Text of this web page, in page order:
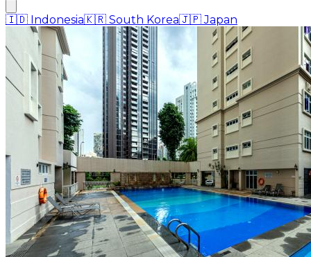
🇮🇩 Indonesia🇰🇷 South Korea🇯🇵 Japan